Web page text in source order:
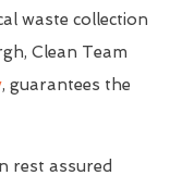
waste collection
Clean Team
, guarantees the
rest assured